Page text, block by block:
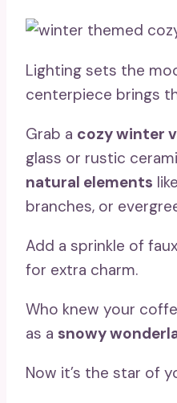
Lighting sets the
centerpiece brings
Grab a cozy winter
glass or rustic
natural elements
branches, or
Add a sprinkle of
for extra charm.
Who knew your
as a snowy
Now it’s the star of